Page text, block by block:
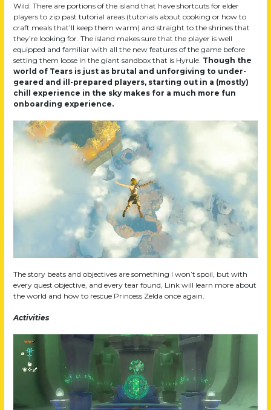
Wild. There are portions of the island that have shortcuts for elder
players to zip past tutorial areas (tutorials about cooking or how to
craft meals that’ll keep them warm) and straight to the shrines that
they’re looking for. The island makes sure that the player is well
equipped and familiar with all the new features of the game before
setting them loose in the giant sandbox that is Hyrule. Though the
world of Tears is just as brutal and unforgiving to under-
geared and ill-prepared players, starting out in a (mostly)
chill experience in the sky makes for a much more fun
onboarding experience.
The story beats and objectives are something I won’t spoil, but with
every quest objective, and every tear found, Link will learn more about
the world and how to rescue Princess Zelda once again.
Activities